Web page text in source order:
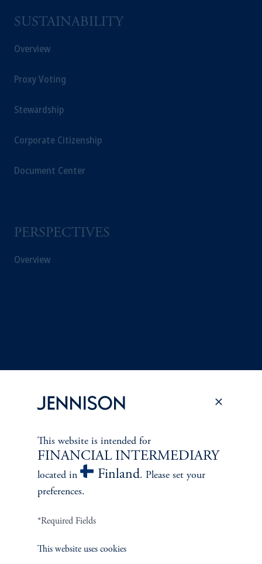
SUSTAINABILITY
Overview
Proxy Voting
Stewardship
Corporate Citizenship
Document Center
PERSPECTIVES
Overview
Terms and Conditions PGIM Privacy Center Accessibility Help
Cookie Preference Center Form CRS Fraud Awareness
This website is intended for
FINANCIAL INTERMEDIARY
located in Finland. Please set your
preferences.
*Required Fields
This website uses cookies